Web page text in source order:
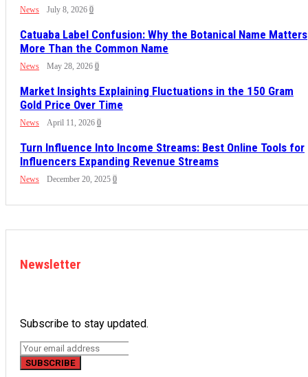
News July 8, 2026 0
Catuaba Label Confusion: Why the Botanical Name Matters
More Than the Common Name
News May 28, 2026 0
Market Insights Explaining Fluctuations in the 150 Gram
Gold Price Over Time
News April 11, 2026 0
Turn Influence Into Income Streams: Best Online Tools for
Influencers Expanding Revenue Streams
News December 20, 2025 0
Newsletter
Subscribe to stay updated.
SUBSCRIBE